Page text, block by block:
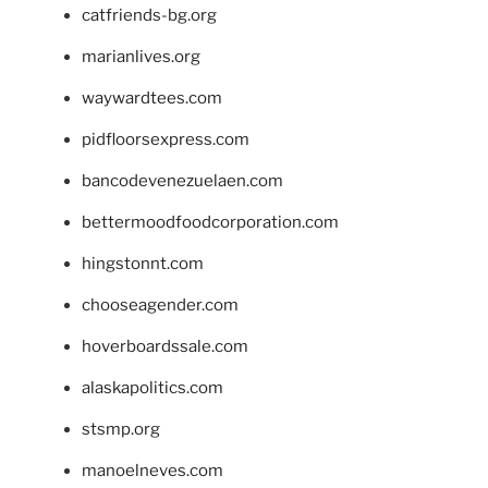
catfriends-bg.org
marianlives.org
waywardtees.com
pidfloorsexpress.com
bancodevenezuelaen.com
bettermoodfoodcorporation.com
hingstonnt.com
chooseagender.com
hoverboardssale.com
alaskapolitics.com
stsmp.org
manoelneves.com